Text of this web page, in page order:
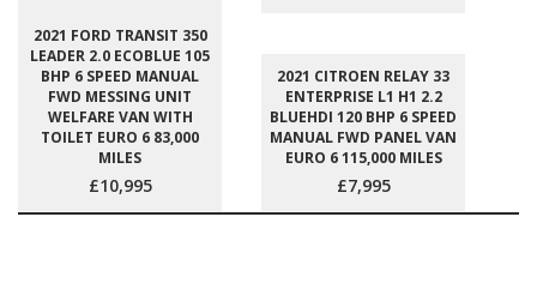
2021 FORD TRANSIT 350
LEADER 2.0 ECOBLUE 105
BHP 6 SPEED MANUAL
FWD MESSING UNIT
WELFARE VAN WITH
TOILET EURO 6 83,000
MILES
£10,995
2021 CITROEN RELAY 33
ENTERPRISE L1 H1 2.2
BLUEHDI 120 BHP 6 SPEED
MANUAL FWD PANEL VAN
EURO 6 115,000 MILES
£7,995